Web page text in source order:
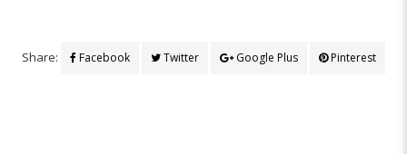
Share: Facebook Twitter Google Plus Pinterest